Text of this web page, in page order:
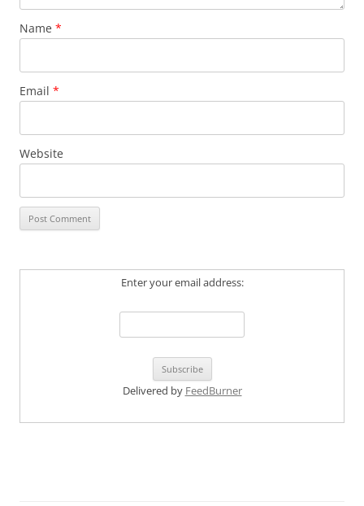
Name *
Email *
Website
Enter your email address:
Delivered by FeedBurner